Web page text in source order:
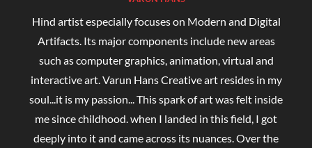
Hind artist especially focuses on Modern and Digital
Artifacts. Its major components include new areas
such as computer graphics, animation, virtual and
interactive art. Varun Hans Creative art resides in my
soul...it is my passion... This spark of art was felt inside
me since childhood. when I landed in this field, I got
deeply into it and came across its nuances. Over the